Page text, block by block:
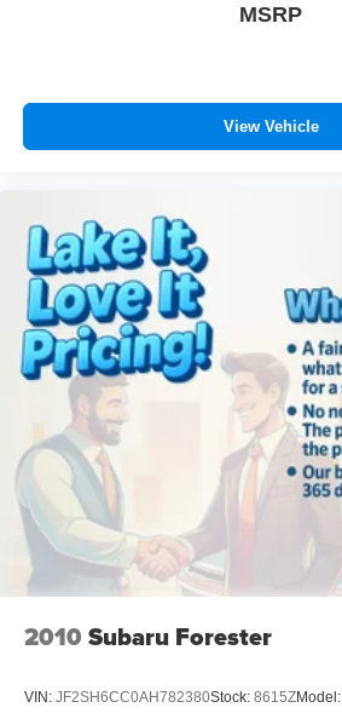
MSRP
View Vehicle
2010 Subaru Forester
VIN: JF2SH6CC0AH782380Stock: 8615ZModel: